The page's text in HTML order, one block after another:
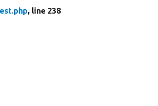
, line 238